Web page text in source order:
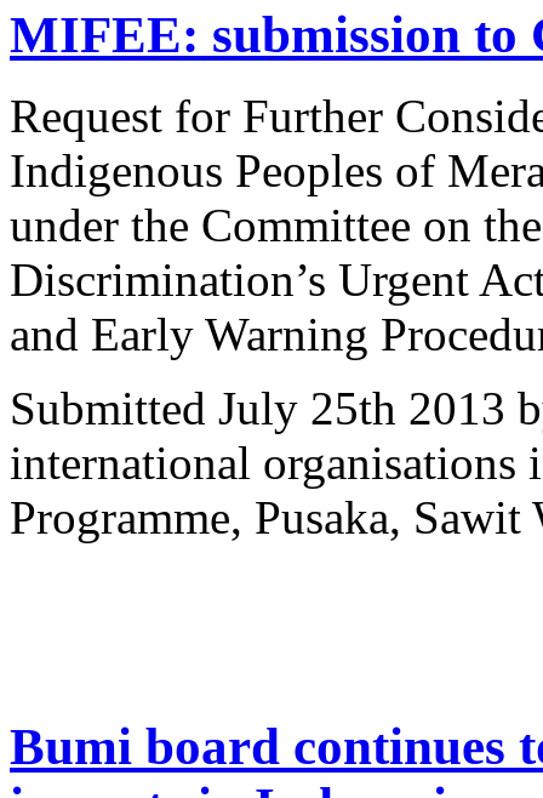
MIFEE: submission to
Request for Further
Indigenous Peoples of
under the Committee on
Discrimination’s Urgent
and Early Warning
Submitted July 25th 2013
international organisations
Programme, Pusaka,
Bumi board continues